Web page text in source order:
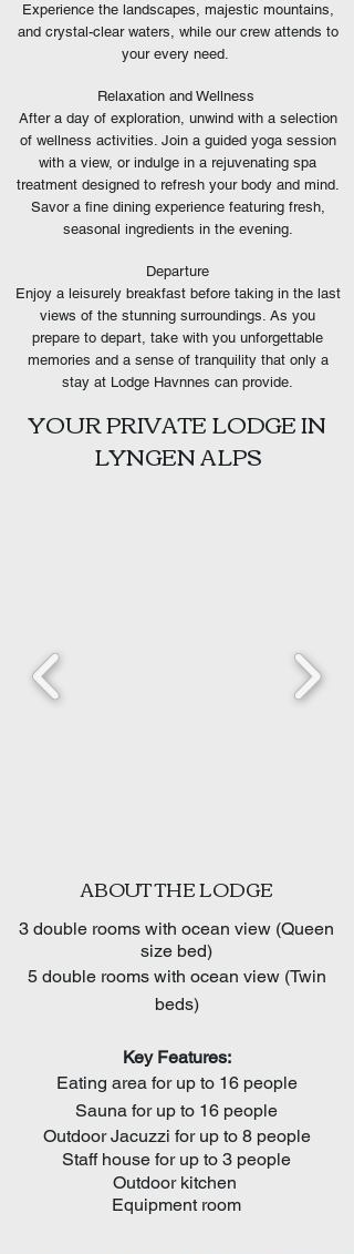
Experience the landscapes, majestic mountains,
and crystal-clear waters, while our crew attends to
your every need.
Relaxation and Wellness
After a day of exploration, unwind with a selection
of wellness activities. Join a guided yoga session
with a view, or indulge in a rejuvenating spa
treatment designed to refresh your body and mind.
Savor a fine dining experience featuring fresh,
seasonal ingredients in the evening.
Departure
Enjoy a leisurely breakfast before taking in the last
views of the stunning surroundings. As you
prepare to depart, take with you unforgettable
memories and a sense of tranquility that only a
stay at Lodge Havnnes can provide.
YOUR PRIVATE LODGE IN
LYNGEN ALPS
ABOUT THE LODGE
3 double rooms with ocean view (Queen
size bed)
5 double rooms with ocean view (Twin
beds)
Key Features:
Eating area for up to 16 people
Sauna for up to 16 people
Outdoor Jacuzzi for up to 8 people
Staff house for up to 3 people
Outdoor kitchen
Equipment room